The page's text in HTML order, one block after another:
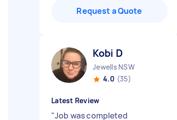
Request a Quote
Kobi D
Jewells NSW
4.0 (35)
Latest Review
"Job was completed